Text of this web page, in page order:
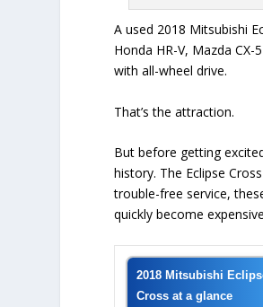
A used 2018 Mitsubishi
Honda HR-V, Mazda
with all-wheel drive.
That’s the attraction.
But before getting
history. The Eclipse
trouble-free service,
quickly become
2018 Mitsubishi
Cross at a glance